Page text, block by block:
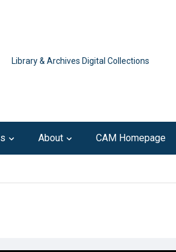
Library & Archives Digital Collections
About CAM Homepage